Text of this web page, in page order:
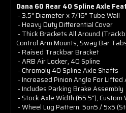
Dana 60 Rear 40 Spline Axle
- 3.5" Diameter x 7/16" Tube Wall
- Heavy Duty Differential Cover
- Thick Brackets All Around
Control Arm Mounts, Sway Bar
- Raised Trackbar Bracket
- ARB Air Locker, 40 Spline
- Chromoly 40 Spline Axle Shafts
- Increased Pinion Angle For Lifted
- Includes Parking Brake Assembly
- Stock Axle Width (65.5"),
- Wheel Lug Pattern: 5on5 / 5x5